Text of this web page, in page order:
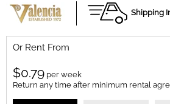
Shipping
Or Rent From
$0.79 per week
Return any time after minimum rental